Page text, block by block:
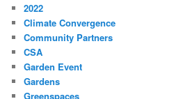
2022
Climate Convergence
Community Partners
CSA
Garden Event
Gardens
Greenspaces